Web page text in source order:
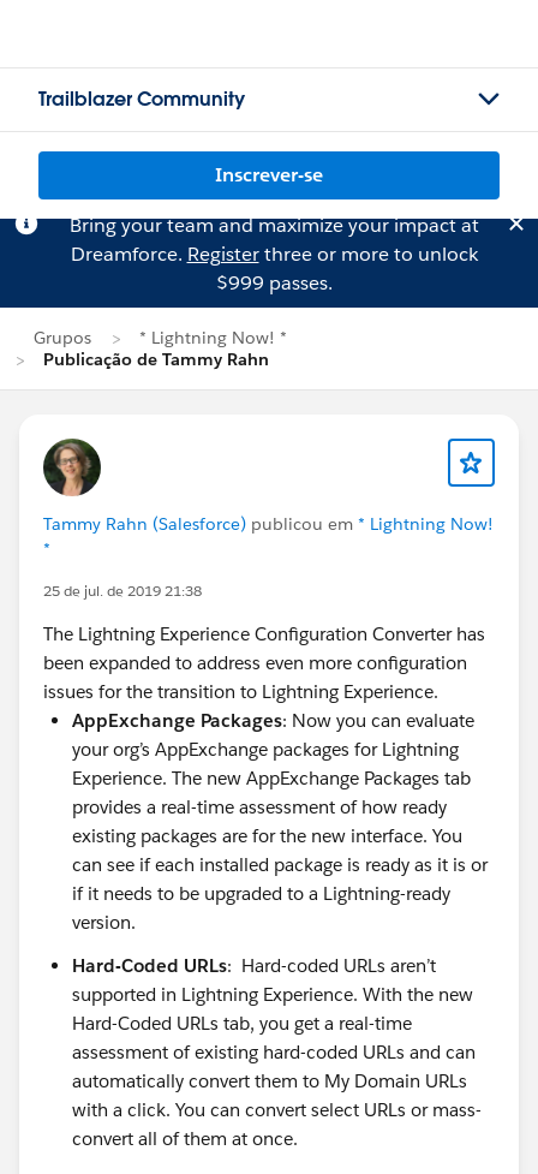
Trailblazer Community
Inscrever-se
Bring your team and maximize your impact at
Dreamforce. Registerthree or more to unlock
$999 passes.
Grupos
* Lightning Now! *
Publicação de Tammy Rahn
Tammy Rahn (Salesforce) publicou em * Lightning Now!
*
25 de jul. de 2019 21:38
The Lightning Experience Configuration Converter has
been expanded to address even more configuration
issues for the transition to Lightning Experience.
AppExchange Packages: Now you can evaluate
your org’s AppExchange packages for Lightning
Experience. The new AppExchange Packages tab
provides a real-time assessment of how ready
existing packages are for the new interface. You
can see if each installed package is ready as it is or
if it needs to be upgraded to a Lightning-ready
version.
Hard-Coded URLs: Hard-coded URLs aren’t
supported in Lightning Experience. With the new
Hard-Coded URLs tab, you get a real-time
assessment of existing hard-coded URLs and can
automatically convert them to My Domain URLs
with a click. You can convert select URLs or mass-
convert all of them at once.